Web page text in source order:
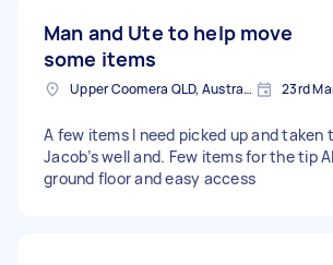
Man and Ute to help move
some items
Upper Coomera QLD, Australia 23rd
A few items I need picked up and taken
Jacob’s well and. Few items for the tip
ground floor and easy access